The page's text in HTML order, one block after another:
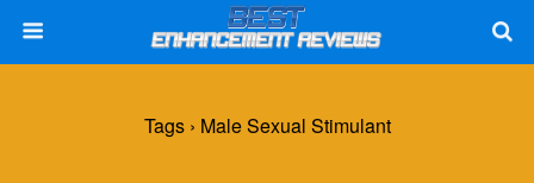
Tags › Male Sexual Stimulant